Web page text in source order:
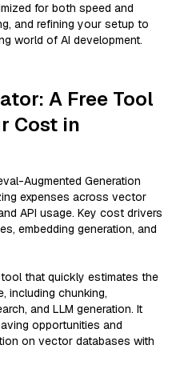
for both speed and
and refining your setup to
world of AI development.
A Free Tool
Cost in
Augmented Generation
expenses across vector
API usage. Key cost drivers
embedding generation, and
that quickly estimates the
including chunking,
and LLM generation. It
opportunities and
on vector databases with